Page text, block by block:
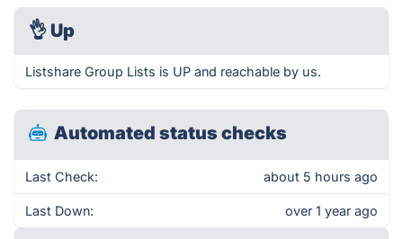
👌 Up
Listshare Group Lists is UP and reachable by us.
Automated status checks
Last Check: about 5 hours ago
Last Down: over 1 year ago